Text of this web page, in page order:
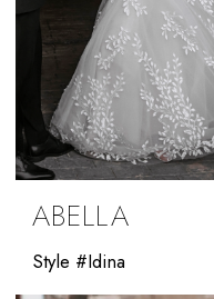
ABELLA
Style #Idina